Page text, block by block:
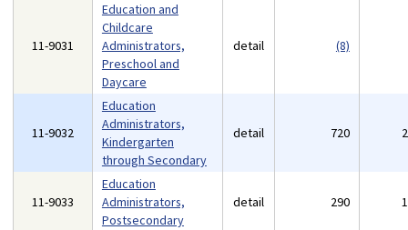
11-9031
Education and
Childcare
Administrators,
Preschool and
Daycare
detail (8)
11-9032
Education
Administrators,
Kindergarten
through Secondary
detail 720
11-9033
Education
Administrators,
Postsecondary
detail 290